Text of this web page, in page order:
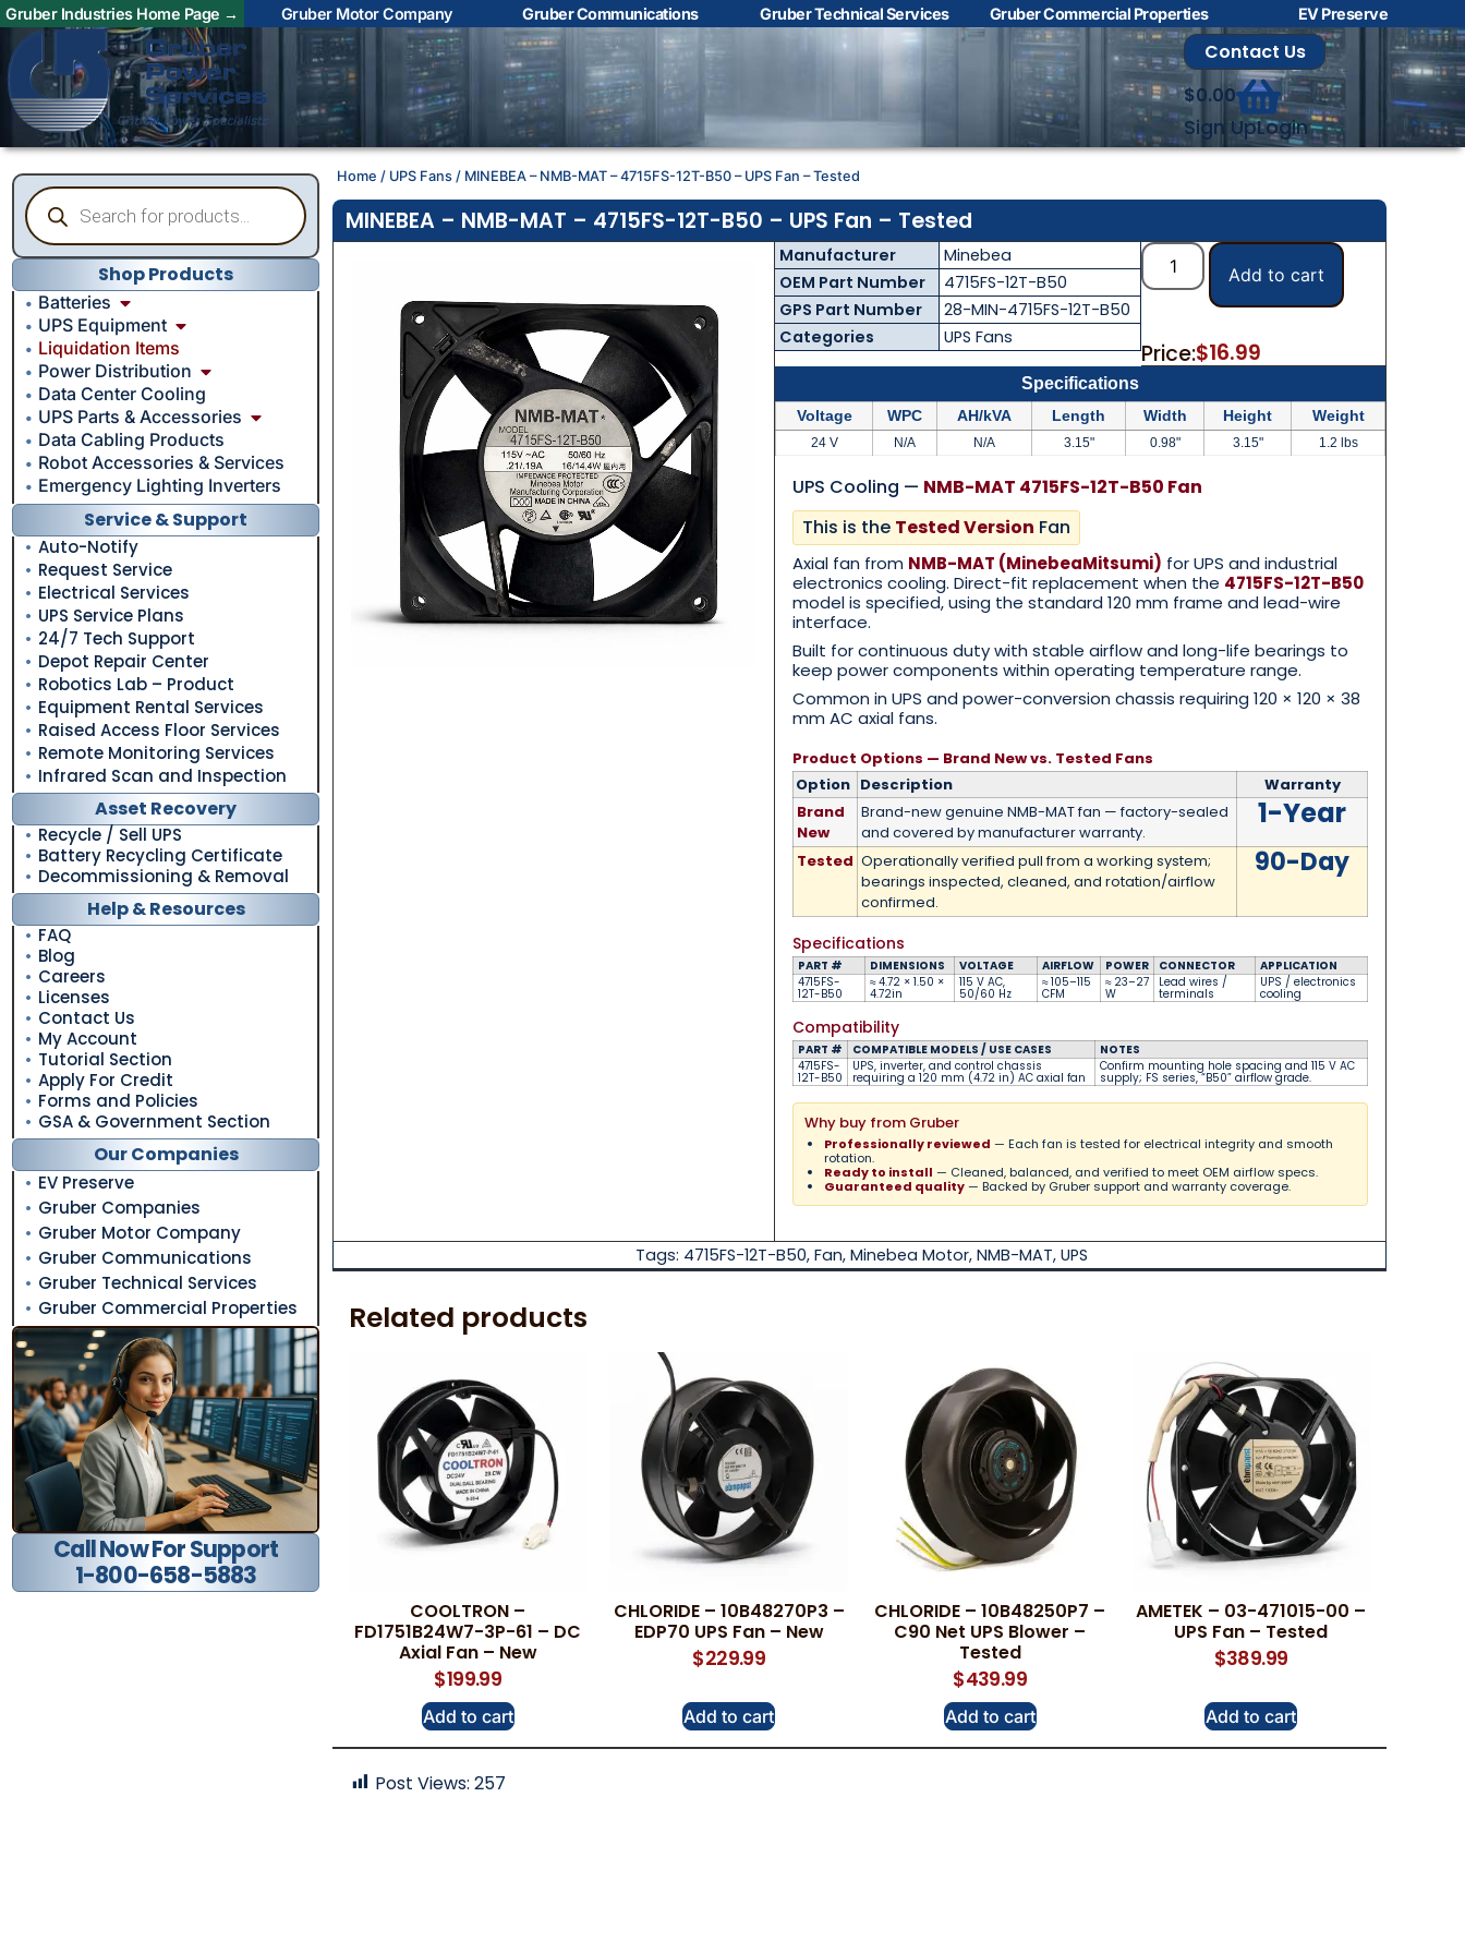
Gruber Industries Home Page → Gruber Motor Company Gruber Communications Gruber Technical Services Gruber Commercial Properties EV Preserve
Contact Us with your
questions!
Name
Email*
Phone*
Category
Contact Us
$0.00
Sign UpLogin
Shop Products
Batteries
UPS Equipment
Liquidation Items
Power Distribution
Data Center Cooling
UPS Parts & Accessories
Data Cabling Products
Robot Accessories & Services
Emergency Lighting Inverters
Service & Support
Auto-Notify
Request Service
Electrical Services
UPS Service Plans
24/7 Tech Support
Depot Repair Center
Robotics Lab – Product
Equipment Rental Services
Raised Access Floor Services
Remote Monitoring Services
Infrared Scan and Inspection
Asset Recovery
Recycle / Sell UPS
Battery Recycling Certificate
Decommissioning & Removal
Help & Resources
FAQ
Blog
Careers
Licenses
Contact Us
My Account
Tutorial Section
Apply For Credit
Forms and Policies
GSA & Government Section
Our Companies
EV Preserve
Gruber Companies
Gruber Motor Company
Gruber Communications
Gruber Technical Services
Gruber Commercial Properties
Call Now For Support
1-800-658-5883
Home / UPS Fans / MINEBEA – NMB-MAT – 4715FS-12T-B50 – UPS Fan – Tested
MINEBEA – NMB-MAT – 4715FS-12T-B50 – UPS Fan – Tested
Manufacturer
Minebea
OEM Part Number
4715FS-12T-B50
GPS Part Number
28-MIN-4715FS-12T-B50
Categories
UPS Fans
Add to cart
Price:$16.99
Specifications
Voltage WPC AH/kVA Length Width Height Weight
24 V N/A N/A 3.15" 0.98" 3.15" 1.2 lbs
UPS Cooling — NMB-MAT 4715FS-12T-B50 Fan
This is the Tested Version Fan
Axial fan from NMB-MAT (MinebeaMitsumi) for UPS and industrial
electronics cooling. Direct-fit replacement when the 4715FS-12T-B50
model is specified, using the standard 120 mm frame and lead-wire
interface.
Built for continuous duty with stable airflow and long-life bearings to
keep power components within operating temperature range.
Common in UPS and power-conversion chassis requiring 120 × 120 × 38
mm AC axial fans.
Product Options — Brand New vs. Tested Fans
Option Description
Warranty
Brand
New
Brand-new genuine NMB-MAT fan — factory-sealed
and covered by manufacturer warranty.
1-Year
Tested Operationally verified pull from a working system;
bearings inspected, cleaned, and rotation/airflow
confirmed.
90-Day
Specifications
PART # DIMENSIONS VOLTAGE AIRFLOW POWER CONNECTOR
APPLICATION
4715FS-
12T-B50
≈ 4.72 × 1.50 ×
4.72in
115 V AC,
50/60 Hz
≈ 105–115
CFM
≈ 23–27
W
Lead wires /
terminals
UPS / electronics
cooling
Compatibility
PART # COMPATIBLE MODELS / USE CASES
NOTES
4715FS-
12T-B50
UPS, inverter, and control chassis
requiring a 120 mm (4.72 in) AC axial fan
Confirm mounting hole spacing and 115 V AC
supply; FS series, “B50” airflow grade.
Why buy from Gruber
Professionally reviewed — Each fan is tested for electrical integrity and smooth
rotation.
Ready to install — Cleaned, balanced, and verified to meet OEM airflow specs.
Guaranteed quality— Backed by Gruber support and warranty coverage.
Tags: 4715FS-12T-B50, Fan, Minebea Motor, NMB-MAT, UPS
Related products
COOLTRON –
FD1751B24W7-3P-61 – DC
Axial Fan – New
$199.99
Add to cart
CHLORIDE – 10B48270P3 –
EDP70 UPS Fan – New
$229.99
Add to cart
CHLORIDE – 10B48250P7 –
C90 Net UPS Blower –
Tested
$439.99
Add to cart
AMETEK – 03-471015-00 –
UPS Fan – Tested
$389.99
Add to cart
Post Views: 257